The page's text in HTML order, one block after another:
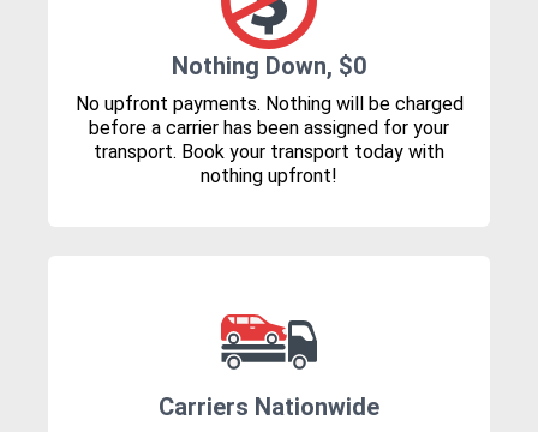
Nothing Down, $0
No upfront payments. Nothing will be charged
before a carrier has been assigned for your
transport. Book your transport today with
nothing upfront!
Carriers Nationwide